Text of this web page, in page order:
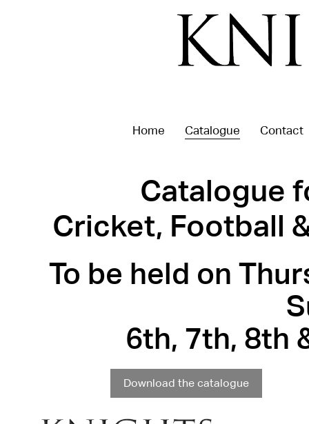
Home Catalogue Contact
Catalogue
Cricket, Football
To be held on
6th, 7th, 8th
Download the catalogue